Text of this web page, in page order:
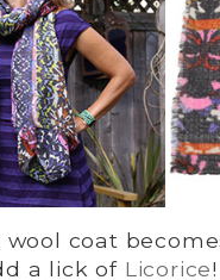
wool coat
a lick of Licorice!